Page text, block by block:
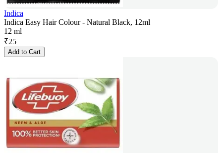
Indica
Indica Easy Hair Colour - Natural Black, 12ml
12 ml
₹25
Add to Cart